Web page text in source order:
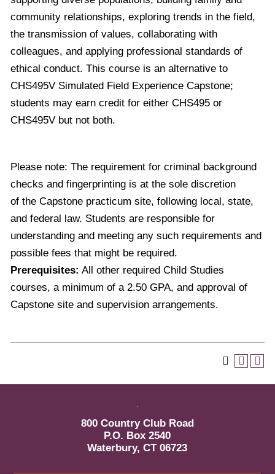
community relationships, exploring trends in the field,
the transmission of values, collaborating with
colleagues, and applying professional standards of
ethical conduct. This course is an alternative to
CHS495V Simulated Field Experience Capstone;
students may earn credit for either CHS495 or
CHS495V but not both.
Please note: The requirement for criminal background
checks and fingerprinting is at the sole discretion
of the Capstone practicum site, following local, state,
and federal law. Students are responsible for
understanding and meeting any such requirements and
possible fees that might be required.
Prerequisites: All other required Child Studies
courses, a minimum of a 2.50 GPA, and approval of
Capstone site and supervision arrangements.
800 Country Club Road
P.O. Box 2540
Waterbury, CT 06723